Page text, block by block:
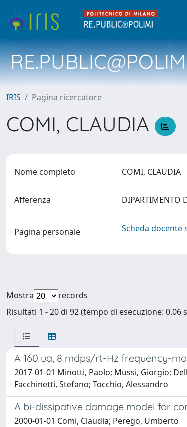
IRIS Pagina ricercatore
COMI, CLAUDIA
Nome completo COMI, CLAUDIA
Afferenza DIPARTIMENTO
Pagina personale Scheda docente
Mostra
records
Risultati 1 - 20 di 92 (tempo di esecuzione: 0.06
A 160 ua, 8 mdps/rt-Hz frequency-
2017-01-01 Minotti, Paolo; Mussi, Giorgio;
Facchinetti, Stefano; Tocchio, Alessandro
A bi-dissipative damage model for
2000-01-01 Comi, Claudia; Perego, Umberto